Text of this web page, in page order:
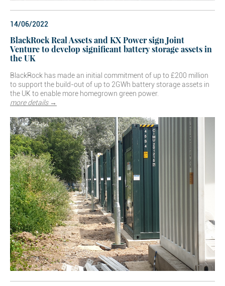
14/06/2022
BlackRock Real Assets and KX Power sign Joint
Venture to develop significant battery storage assets in
the UK
BlackRock has made an initial commitment of up to £200 million
to support the build-out of up to 2GWh battery storage assets in
the UK to enable more homegrown green power.
more details →